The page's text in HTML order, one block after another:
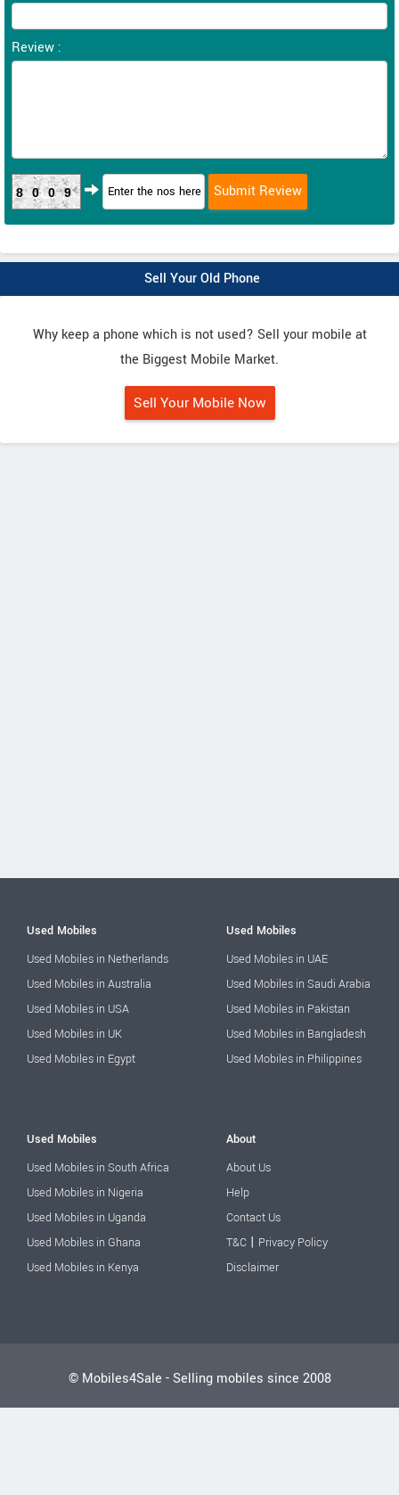
Review :
8009
Sell Your Old Phone
Why keep a phone which is not used? Sell your mobile at
the Biggest Mobile Market.
Sell Your Mobile Now
Used Mobiles
Used Mobiles in Netherlands
Used Mobiles in Australia
Used Mobiles in USA
Used Mobiles in UK
Used Mobiles in Egypt
Used Mobiles
Used Mobiles in UAE
Used Mobiles in Saudi Arabia
Used Mobiles in Pakistan
Used Mobiles in Bangladesh
Used Mobiles in Philippines
Used Mobiles
Used Mobiles in South Africa
Used Mobiles in Nigeria
Used Mobiles in Uganda
Used Mobiles in Ghana
Used Mobiles in Kenya
About
About Us
Help
Contact Us
T&C | Privacy Policy
Disclaimer
© Mobiles4Sale - Selling mobiles since 2008